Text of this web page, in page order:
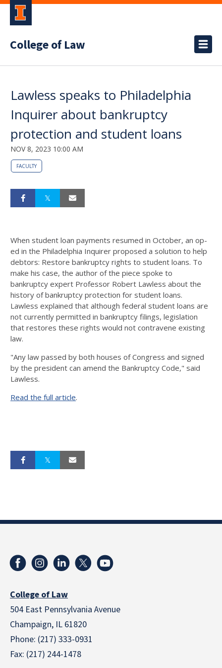
College of Law
Lawless speaks to Philadelphia
Inquirer about bankruptcy
protection and student loans
NOV 8, 2023 10:00 AM
FACULTY
When student loan payments resumed in October, an op-
ed in the Philadelphia Inquirer proposed a solution to help
debtors: Restore bankruptcy rights to student loans. To
make his case, the author of the piece spoke to
bankruptcy expert Professor Robert Lawless about the
history of bankruptcy protection for student loans.
Lawless explained that although federal student loans are
not currently permitted in bankruptcy filings, legislation
that restores these rights would not contravene existing
law.
"Any law passed by both houses of Congress and signed
by the president can amend the Bankruptcy Code," said
Lawless.
Read the full article.
College of Law
504 East Pennsylvania Avenue
Champaign, IL 61820
Phone: (217) 333-0931
Fax: (217) 244-1478